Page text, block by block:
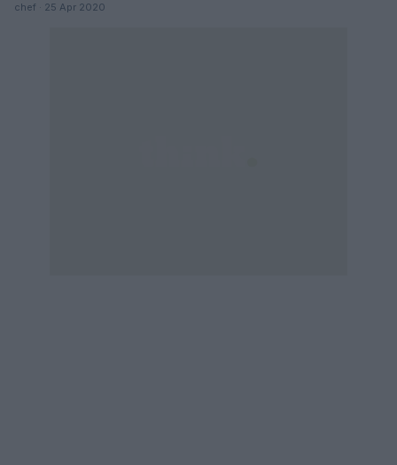
chef · 25 Apr 2020